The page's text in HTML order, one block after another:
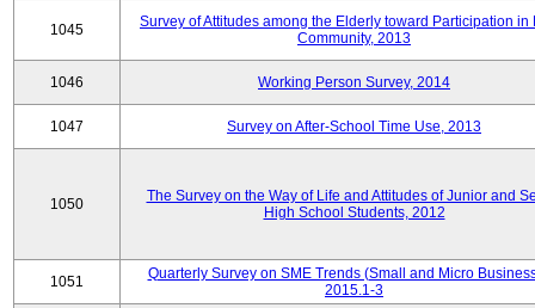
1045
Survey of Attitudes among the Elderly toward Participation in
Community, 2013
1046 Working Person Survey, 2014
1047 Survey on After-School Time Use, 2013
1050
The Survey on the Way of Life and Attitudes of Junior and
High School Students, 2012
1051
Quarterly Survey on SME Trends (Small and Micro
2015.1-3